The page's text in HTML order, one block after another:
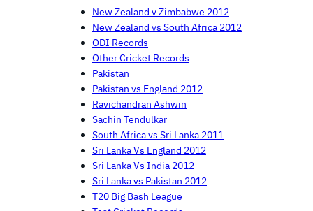
New Zealand v Zimbabwe 2012
New Zealand vs South Africa 2012
ODI Records
Other Cricket Records
Pakistan
Pakistan vs England 2012
Ravichandran Ashwin
Sachin Tendulkar
South Africa vs Sri Lanka 2011
Sri Lanka Vs England 2012
Sri Lanka Vs India 2012
Sri Lanka vs Pakistan 2012
T20 Big Bash League